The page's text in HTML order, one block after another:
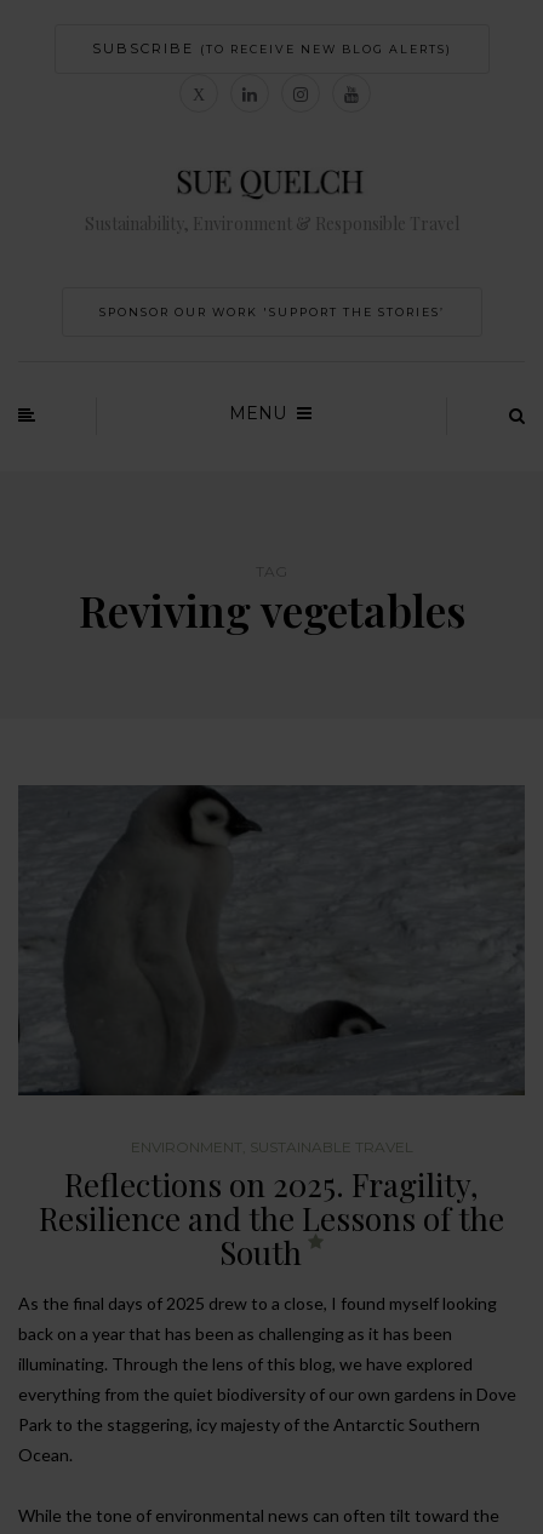
SUBSCRIBE (TO RECEIVE NEW BLOG ALERTS)
Sustainability, Environment & Responsible Travel
SPONSOR OUR WORK 'SUPPORT THE STORIES’
MENU
Reviving vegetables
ENVIRONMENT SUSTAINABLE TRAVEL
Reflections on 2025. Fragility,
Resilience and the Lessons of the
South
As the final days of 2025 drew to a close, I found myself looking
back on a year that has been as challenging as it has been
illuminating. Through the lens of this blog, we have explored
everything from the quiet biodiversity of our own gardens in Dove
Park to the staggering, icy majesty of the Antarctic Southern
Ocean.
While the tone of environmental news can often tilt toward the